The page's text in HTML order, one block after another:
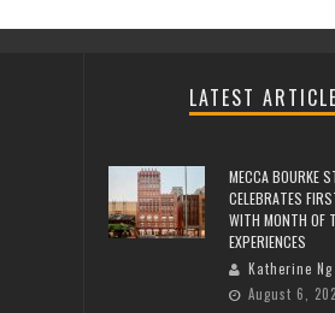
LATEST
MECCA BOURKE
CELEBRATES
WITH MONTH OF
EXPERIENCES
Katherine Ng
August 6,